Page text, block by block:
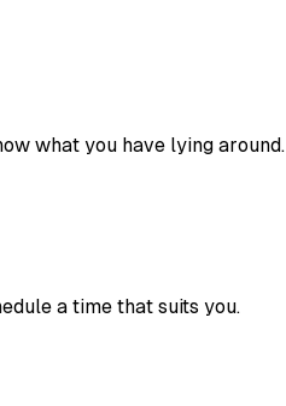
what you have lying around.
a time that suits you.